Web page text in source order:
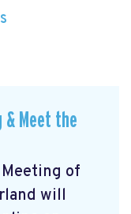
& Meet the
of
will